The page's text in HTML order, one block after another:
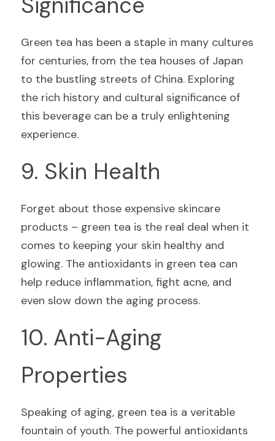
Green tea has been a staple in many cultures
for centuries, from the tea houses of Japan
to the bustling streets of China. Exploring
the rich history and cultural significance of
this beverage can be a truly enlightening
experience.
9. Skin Health
Forget about those expensive skincare
products – green tea is the real deal when it
comes to keeping your skin healthy and
glowing. The antioxidants in green tea can
help reduce inflammation, fight acne, and
even slow down the aging process.
10. Anti-Aging
Properties
Speaking of aging, green tea is a veritable
fountain of youth. The powerful antioxidants